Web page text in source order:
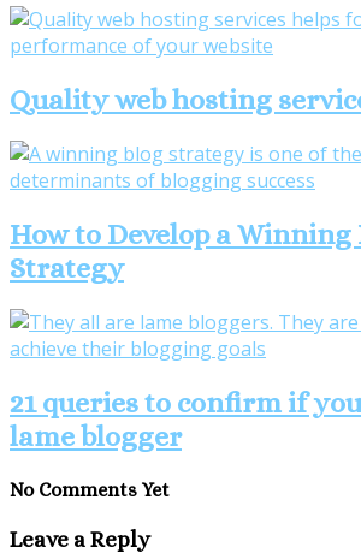
Quality web hosting
How to Develop a Winning
Strategy
21 queries to confirm if
lame blogger
No Comments Yet
Leave a Reply